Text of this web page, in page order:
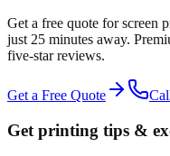
Get a free quote forscreen
just 25 minutes away.
five-star reviews.
Get a Free Quote
Get printing tips &